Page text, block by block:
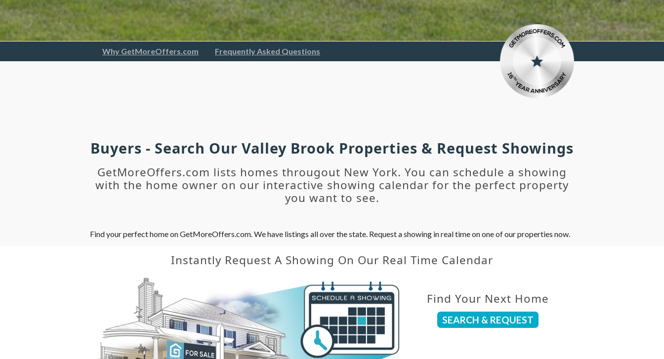
Why GetMoreOffers.com Frequently Asked Questions
Buyers - Search Our Valley Brook Properties & Request Showings
GetMoreOffers.com lists homes througout New York. You can schedule a showing
with the home owner on our interactive showing calendar for the perfect property
you want to see.
Find your perfect home on GetMoreOffers.com. We have listings all over the state. Request a showing in real time on one of our properties now.
Instantly Request A Showing On Our Real Time Calendar
Find Your Next Home
SEARCH & REQUEST